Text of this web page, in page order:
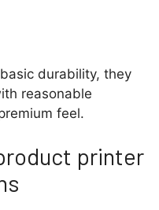
durability, they
reasonable
feel.
printer